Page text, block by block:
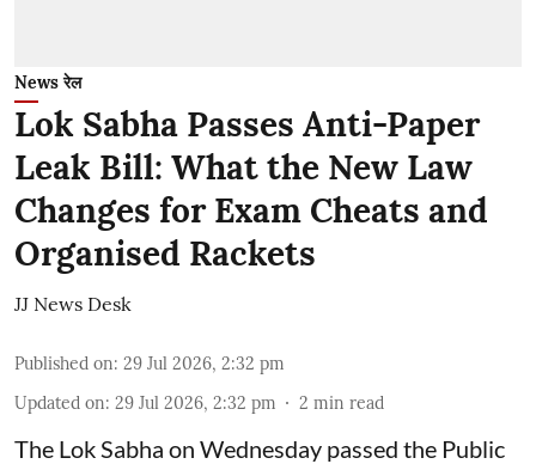
News रेल
Lok Sabha Passes Anti-Paper
Leak Bill: What the New Law
Changes for Exam Cheats and
Organised Rackets
JJ News Desk
Published on: 29 Jul 2026, 2:32 pm
Updated on: 29 Jul 2026, 2:32 pm 2 min read
The Lok Sabha on Wednesday passed the Public